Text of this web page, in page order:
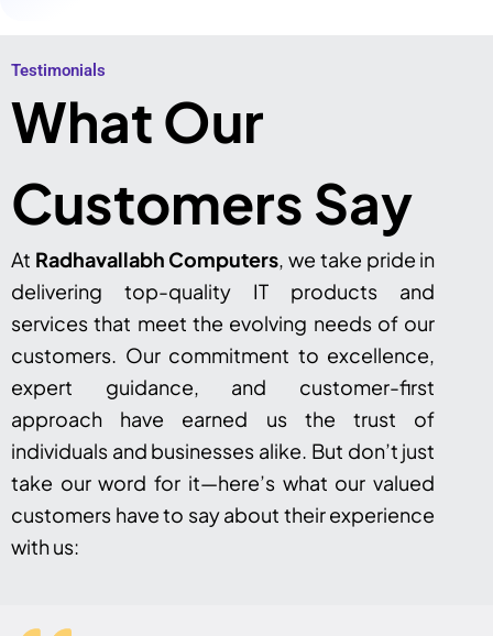
Testimonials​
What Our
Customers Say
At Radhavallabh Computers, we take pride in
delivering top-quality IT products and
services that meet the evolving needs of our
customers. Our commitment to excellence,
expert guidance, and customer-first
approach have earned us the trust of
individuals and businesses alike. But don’t just
take our word for it—here’s what our valued
customers have to say about their experience
with us: